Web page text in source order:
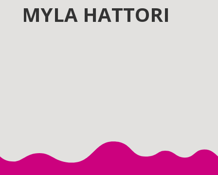
MYLA HATTORI